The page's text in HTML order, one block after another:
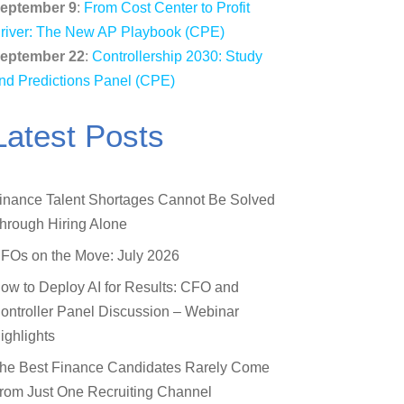
9: From Cost Center to Profit
The New AP Playbook (CPE)
22: Controllership 2030: Study
Predictions Panel (CPE)
Posts
Talent Shortages Cannot Be Solved
Hiring Alone
on the Move: July 2026
to Deploy AI for Results: CFO and
Panel Discussion – Webinar
Best Finance Candidates Rarely Come
Just One Recruiting Channel